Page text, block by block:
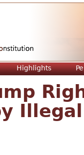
Highlights